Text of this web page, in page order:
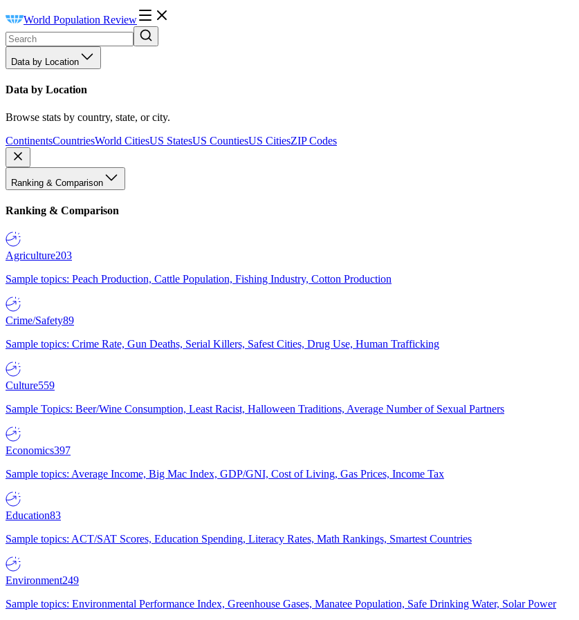
World Population Review
Data by Location
Data by Location
Browse stats by country, state, or city.
ContinentsCountriesWorld CitiesUS StatesUS CountiesUS CitiesZIP Codes
Ranking & Comparison
Ranking & Comparison
Agriculture203
Sample topics: Peach Production, Cattle Population, Fishing Industry, Cotton Production
Crime/Safety89
Sample topics: Crime Rate, Gun Deaths, Serial Killers, Safest Cities, Drug Use, Human Trafficking
Culture559
Sample Topics: Beer/Wine Consumption, Least Racist, Halloween Traditions, Average Number of Sexual Partners
Economics397
Sample topics: Average Income, Big Mac Index, GDP/GNI, Cost of Living, Gas Prices, Income Tax
Education83
Sample topics: ACT/SAT Scores, Education Spending, Literacy Rates, Math Rankings, Smartest Countries
Environment249
Sample topics: Environmental Performance Index, Greenhouse Gases, Manatee Population, Safe Drinking Water, Solar Power